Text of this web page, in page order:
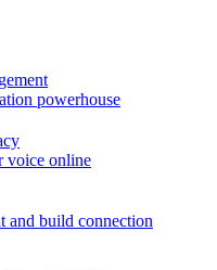
powerhouse
voice online
and build connection
of it as your whole career
were with a
a house or fix a
the difference between
tied to overall
your customer over a long
better way to predict if a